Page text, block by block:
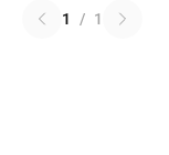
1 / 1